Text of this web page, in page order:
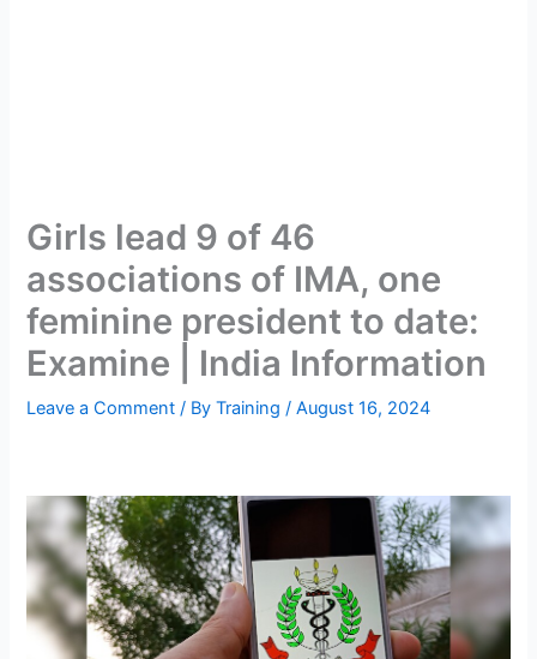
Girls lead 9 of 46
associations of IMA, one
feminine president to date:
Examine | India Information
Leave a Comment / ByTraining/August 16, 2024